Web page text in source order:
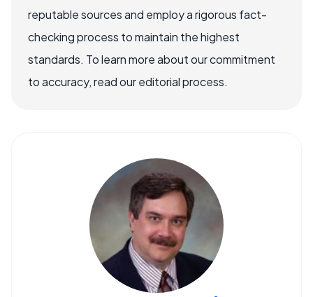
reputable sources and employ a rigorous fact-
checking process to maintain the highest
standards. To learn more about our commitment
to accuracy, read our editorial process.